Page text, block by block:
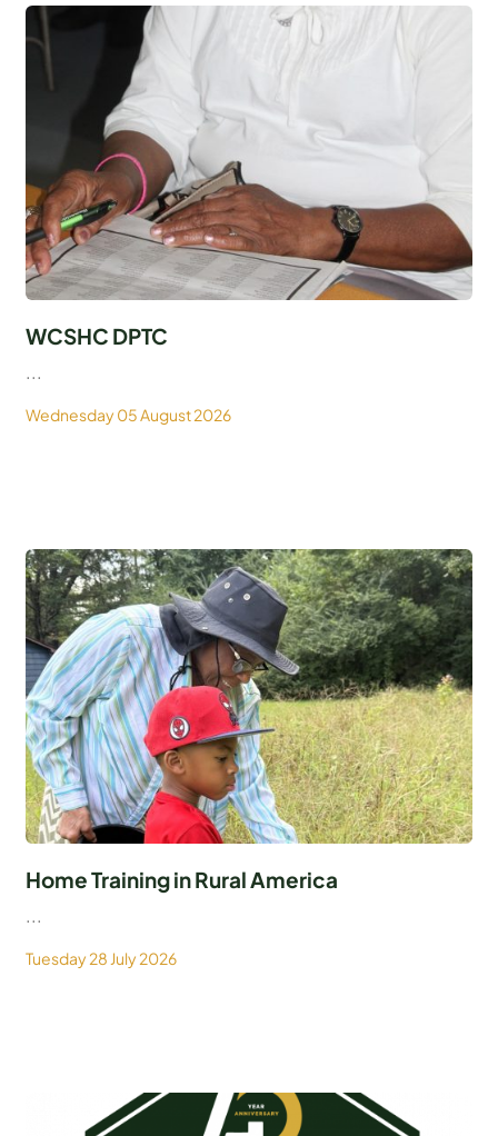
WCSHC DPTC
...
Wednesday 05 August 2026
Home Training in Rural America
...
Tuesday 28 July 2026